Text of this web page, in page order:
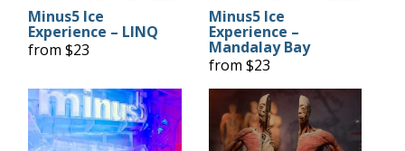
Minus5 Ice
Experience – LINQ
from $23
Minus5 Ice
Experience –
Mandalay Bay
from $23